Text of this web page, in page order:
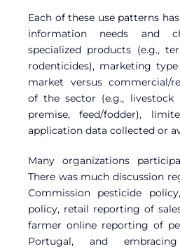
Each of these use patterns
information needs and
specialized products (e.g.,
rodenticides), marketing
market versus commercial/
of the sector (e.g., livestock
premise, feed/fodder),
application data collected or
Many organizations
There was much discussion
Commission pesticide
policy, retail reporting of
farmer online reporting of
Portugal, and